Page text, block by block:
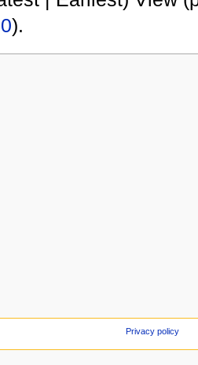
).
Privacy policy